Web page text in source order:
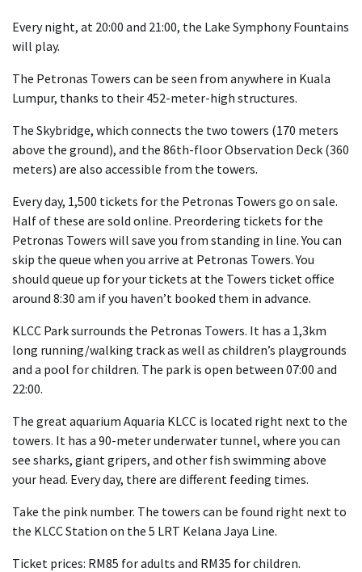
Every night, at 20:00 and 21:00, the Lake Symphony Fountains
will play.
The Petronas Towers can be seen from anywhere in Kuala
Lumpur, thanks to their 452-meter-high structures.
The Skybridge, which connects the two towers (170 meters
above the ground), and the 86th-floor Observation Deck (360
meters) are also accessible from the towers.
Every day, 1,500 tickets for the Petronas Towers go on sale.
Half of these are sold online. Preordering tickets for the
Petronas Towers will save you from standing in line. You can
skip the queue when you arrive at Petronas Towers. You
should queue up for your tickets at the Towers ticket office
around 8:30 am if you haven’t booked them in advance.
KLCC Park surrounds the Petronas Towers. It has a 1,3km
long running/walking track as well as children’s playgrounds
and a pool for children. The park is open between 07:00 and
22:00.
The great aquarium Aquaria KLCC is located right next to the
towers. It has a 90-meter underwater tunnel, where you can
see sharks, giant gripers, and other fish swimming above
your head. Every day, there are different feeding times.
Take the pink number. The towers can be found right next to
the KLCC Station on the 5 LRT Kelana Jaya Line.
Ticket prices: RM85 for adults and RM35 for children.